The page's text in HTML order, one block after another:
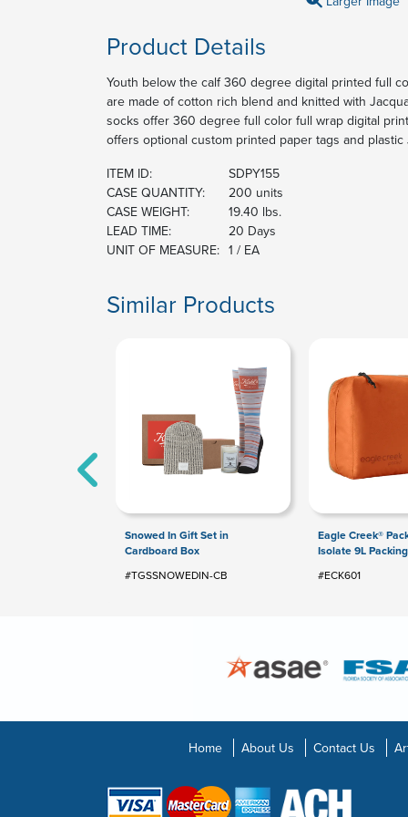
Product Details
Youth below the calf 360 degree digital printed full
are made of cotton rich blend and knitted with
socks offer 360 degree full color full wrap digital
offers optional custom printed paper tags and
ITEM ID:
SDPY155
CASE QUANTITY:
200 units
CASE WEIGHT:
19.40 lbs.
LEAD TIME:
20 Days
UNIT OF MEASURE: 1 / EA
Similar Products
Snowed In Gift Set in
Cardboard Box
#TGSSNOWEDIN-CB
Eagle Creek®
Isolate 9L
#ECK601
Home About Us Contact Us